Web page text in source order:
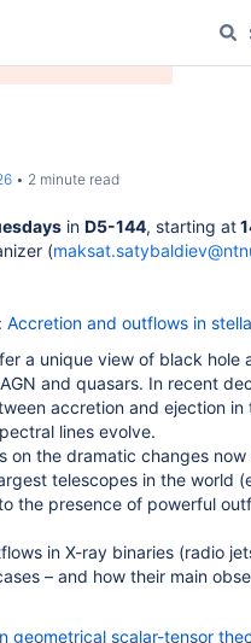
2 minute read
in D5-144, starting at
(
: Accretion and outflows in
a unique view of black hole
and quasars. In recent
accretion and ejection
lines evolve.
the dramatic changes
telescopes in the world
the presence of powerful
in X-ray binaries (radio
– and how their main
geometrical scalar-tensor